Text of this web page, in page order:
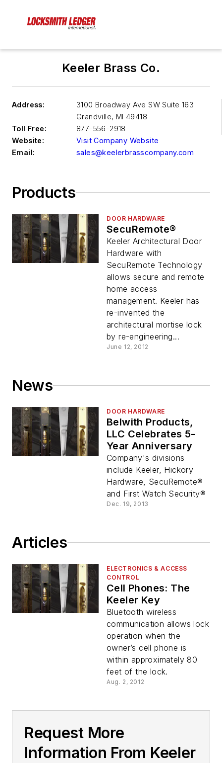
Keeler Brass Co.
Address:
3100 Broadway Ave SW Suite 163
Grandville, MI 49418
Toll Free:
877-556-2918
Website:
Visit Company Website
Email:
sales@keelerbrasscompany.com
Products
DOOR HARDWARE
SecuRemote®
Keeler Architectural Door
Hardware with
SecuRemote Technology
allows secure and remote
home access
management. Keeler has
re-invented the
architectural mortise lock
by re-engineering...
June 12, 2012
News
DOOR HARDWARE
Belwith Products,
LLC Celebrates 5-
Year Anniversary
Company's divisions
include Keeler, Hickory
Hardware, SecuRemote®
and First Watch Security®
Dec. 19, 2013
Articles
ELECTRONICS & ACCESS
CONTROL
Cell Phones: The
Keeler Key
Bluetooth wireless
communication allows lock
operation when the
owner’s cell phone is
within approximately 80
feet of the lock.
Aug. 2, 2012
Request More
Information From Keeler